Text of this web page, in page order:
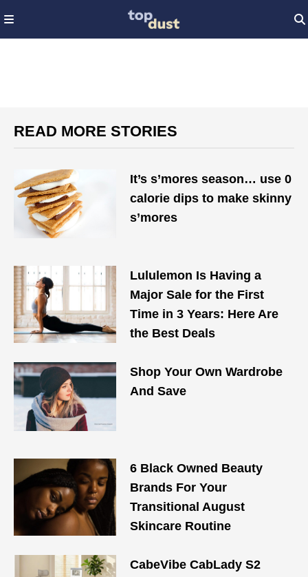
READ MORE STORIES
It’s s’mores season… use 0
calorie dips to make skinny
s’mores
Lululemon Is Having a
Major Sale for the First
Time in 3 Years: Here Are
the Best Deals
Shop Your Own Wardrobe
And Save
6 Black Owned Beauty
Brands For Your
Transitional August
Skincare Routine
CabeVibe CabLady S2